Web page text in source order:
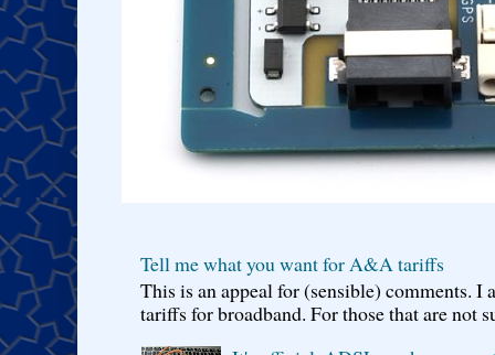
Tell me what you want for A&A tariffs
This is an appeal for (sensible) comments.
tariffs for broadband. For those that are not